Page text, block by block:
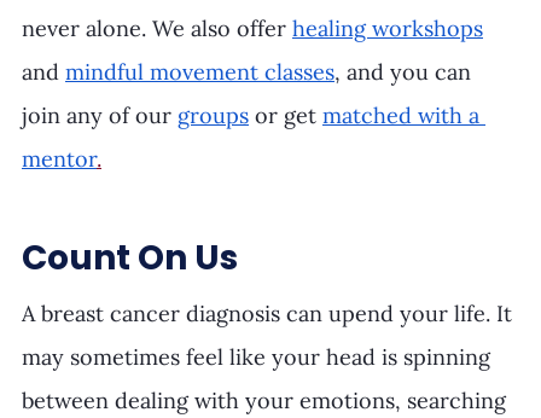
never alone. We also offer healing workshops
and mindful movement classes, and you can
join any of our groups or get matched with a
mentor.
Count On Us
A breast cancer diagnosis can upend your life. It
may sometimes feel like your head is spinning
between dealing with your emotions, searching